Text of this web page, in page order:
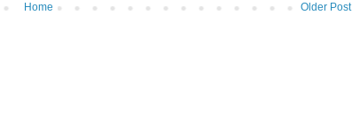
Older Post
Home